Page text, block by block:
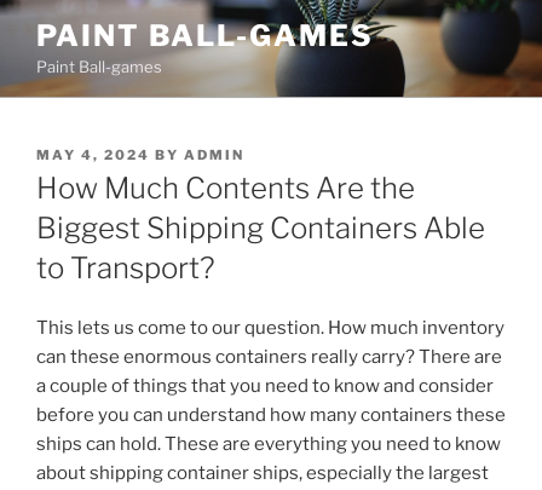
Skip
content
PAINT BALL-GAMES
Paint Ball-games
POSTED
ON
MAY 4, 2024 BY ADMIN
How Much Contents Are the
Biggest Shipping Containers Able
to Transport?
This lets us come to our question. How much inventory
can these enormous containers really carry? There are
a couple of things that you need to know and consider
before you can understand how many containers these
ships can hold. These are everything you need to know
about shipping container ships, especially the largest